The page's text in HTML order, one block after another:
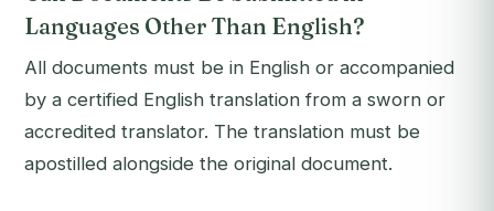
Languages Other Than English?
All documents must be in English or accompanied
by a certified English translation from a sworn or
accredited translator. The translation must be
apostilled alongside the original document.